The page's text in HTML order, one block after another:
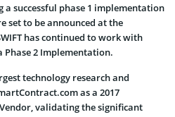
a successful phase 1 implementation
set to be announced at the
has continued to work with
2 Implementation.
technology research and
as a 2017
validating the significant